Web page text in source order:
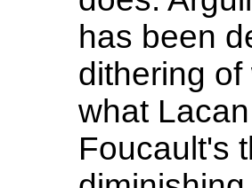
has been
dithering
what
Foucault's